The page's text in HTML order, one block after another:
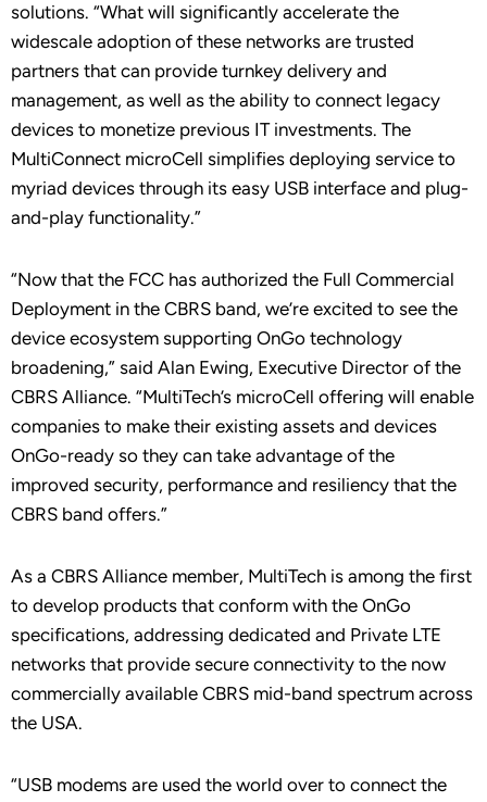
solutions. “What will significantly accelerate the
widescale adoption of these networks are trusted
partners that can provide turnkey delivery and
management, as well as the ability to connect legacy
devices to monetize previous IT investments. The
MultiConnect microCell simplifies deploying service to
myriad devices through its easy USB interface and plug-
and-play functionality.”
“Now that the FCC has authorized the Full Commercial
Deployment in the CBRS band, we’re excited to see the
device ecosystem supporting OnGo technology
broadening,” said Alan Ewing, Executive Director of the
CBRS Alliance. “MultiTech’s microCell offering will enable
companies to make their existing assets and devices
OnGo-ready so they can take advantage of the
improved security, performance and resiliency that the
CBRS band offers.”
As a CBRS Alliance member, MultiTech is among the first
to develop products that conform with the OnGo
specifications, addressing dedicated and Private LTE
networks that provide secure connectivity to the now
commercially available CBRS mid-band spectrum across
the USA.
“USB modems are used the world over to connect the